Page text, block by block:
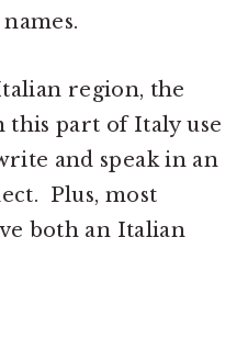
region, the
part of Italy use
and speak in an
Plus, most
both an Italian